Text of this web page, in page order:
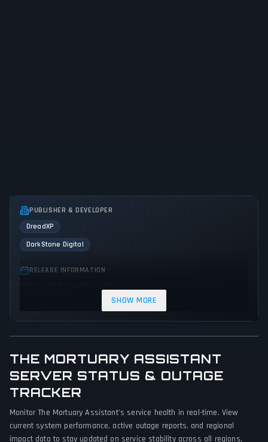
PUBLISHER & DEVELOPER
DreadXP
DarkStone Digital
RELEASE INFORMATION
GAME PERSPECTIVE
First person
PLATFORMS
PC (Microsoft Windows)
Nintendo Switch
SHOW MORE
THE MORTUARY ASSISTANT
SERVER STATUS & OUTAGE
TRACKER
Monitor The Mortuary Assistant's service health in real-time. View
current system performance, active outage reports, and regional
impact data to stay updated on service stability across all regions.